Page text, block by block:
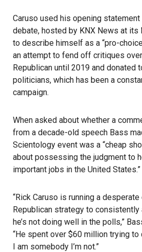
Caruso used his opening statement
debate, hosted by KNX News at
to describe himself as a “pro-
an attempt to fend off critiques
Republican until 2019 and donated
politicians, which has been a
campaign.
When asked about whether a
from a decade-old speech Bass
Scientology event was a “cheap
about possessing the judgment to
important jobs in the United States.”
“Rick Caruso is running a
Republican strategy to consistently
he’s not doing well in the polls,”
“He spent over $60 million trying
I am somebody I’m not.”